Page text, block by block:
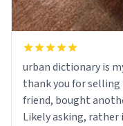
urban dictionary is
thank you for selling
friend, bought
Likely asking, rather